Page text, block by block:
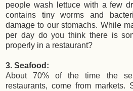
people wash lettuce with a few
contains tiny worms and
damage to our stomachs. While
per day do you think there is
properly in a restaurant?
3. Seafood:
About 70% of the time the
restaurants, come from markets.